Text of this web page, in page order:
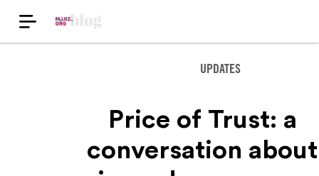
UPDATES
Price of Trust: a
conversation about